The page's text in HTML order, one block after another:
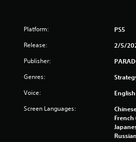
r
Platform: PS5
Release: 2/5/
Publisher:
Genres:
Voice: English
Screen Languages:
French